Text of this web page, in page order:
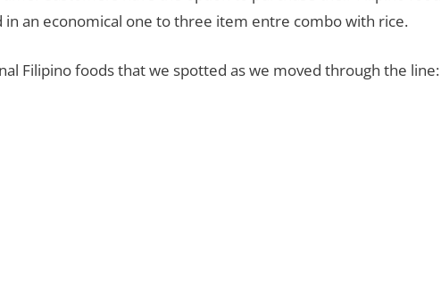
an economical one to three item entre combo with rice.
Filipino foods that we spotted as we moved through the line: